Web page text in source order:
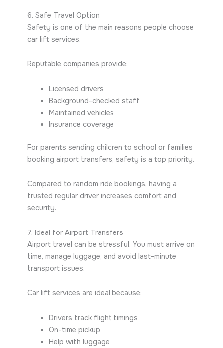
6. Safe Travel Option
Safety is one of the main reasons people choose
car lift services.
Reputable companies provide:
Licensed drivers
Background-checked staff
Maintained vehicles
Insurance coverage
For parents sending children to school or families
booking airport transfers, safety is a top priority.
Compared to random ride bookings, having a
trusted regular driver increases comfort and
security.
7. Ideal for Airport Transfers
Airport travel can be stressful. You must arrive on
time, manage luggage, and avoid last-minute
transport issues.
Car lift services are ideal because:
Drivers track flight timings
On-time pickup
Help with luggage